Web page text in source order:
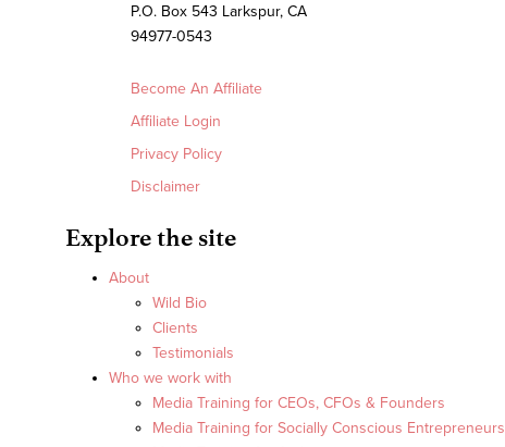
P.O. Box 543 Larkspur, CA
94977-0543
Become An Affiliate
Affiliate Login
Privacy Policy
Disclaimer
Explore the site
About
Wild Bio
Clients
Testimonials
Who we work with
Media Training for CEOs, CFOs & Founders
Media Training for Socially Conscious Entrepreneurs